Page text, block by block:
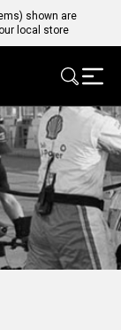
shown are
local store